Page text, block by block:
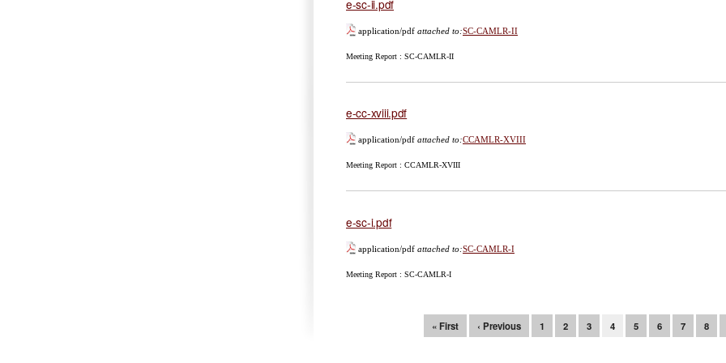
e-sc-ii.pdf
application/pdf attached to:SC-CAMLR-II
Meeting Report : SC-CAMLR-II
e-cc-xviii.pdf
application/pdf attached to:CCAMLR-XVIII
Meeting Report : CCAMLR-XVIII
e-sc-i.pdf
application/pdf attached to:SC-CAMLR-I
Meeting Report : SC-CAMLR-I
« First ‹ Previous 1 2 3 4 5 6 7 8